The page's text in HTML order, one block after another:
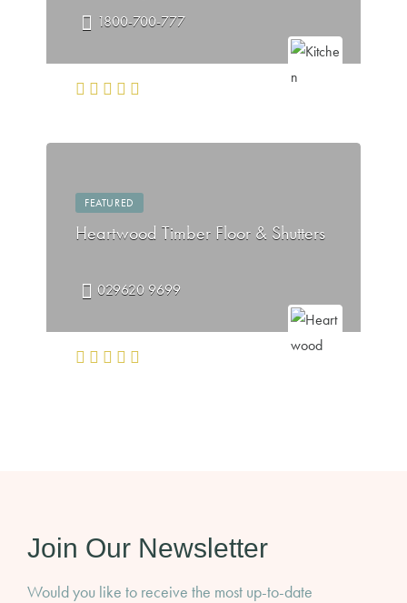
1800-700-777
FEATURED
Heartwood Timber Floor & Shutters
029620 9699
Join Our Newsletter
Would you like to receive the most up-to-date